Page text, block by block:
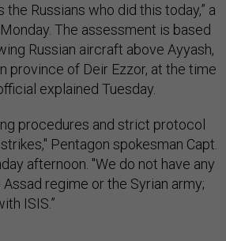
the Russians who did this today,” a
The assessment is based
Russian aircraft above Ayyash,
province of Deir Ezzor, at the time
explained Tuesday.
procedures and strict protocol
Pentagon spokesman Capt.
afternoon. "We do not have any
regime or the Syrian army;
ISIS.”